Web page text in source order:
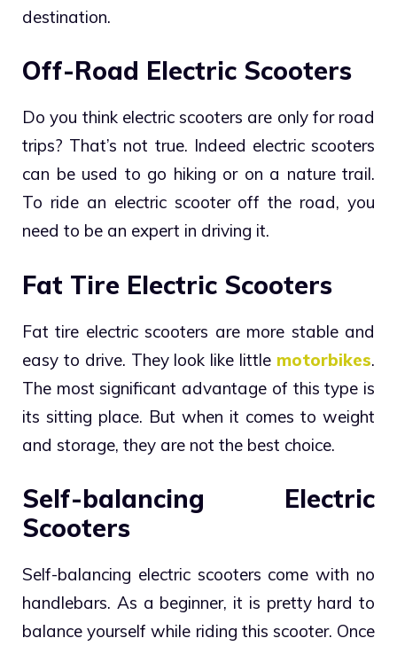
destination.
Off-Road Electric Scooters
Do you think electric scooters are only for road
trips? That’s not true. Indeed electric scooters
can be used to go hiking or on a nature trail.
To ride an electric scooter off the road, you
need to be an expert in driving it.
Fat Tire Electric Scooters
Fat tire electric scooters are more stable and
easy to drive. They look like little motorbikes.
The most significant advantage of this type is
its sitting place. But when it comes to weight
and storage, they are not the best choice.
Self-balancing Electric
Scooters
Self-balancing electric scooters come with no
handlebars. As a beginner, it is pretty hard to
balance yourself while riding this scooter. Once